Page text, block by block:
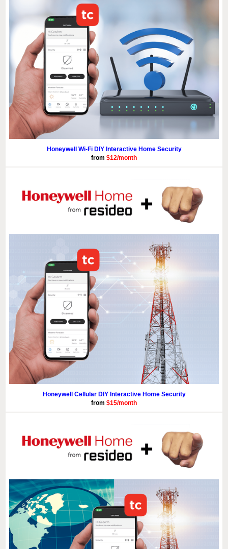
Honeywell Wi-Fi DIY Interactive Home Security
from $12/month
Honeywell Cellular DIY Interactive Home Security
from $15/month